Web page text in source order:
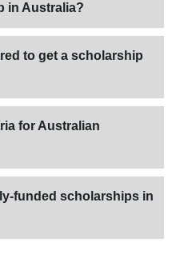
in Australia?
to get a scholarship
for Australian
funded scholarships in